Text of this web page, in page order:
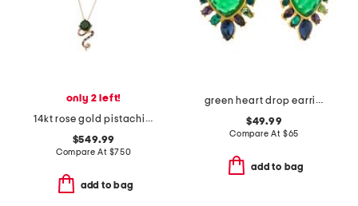
only 2 left!
14kt rose gold pistachio diopside swirl pendant necklace
$549.99
Compare At $750
add to bag
green heart drop earrings
$49.99
Compare At $65
add to bag